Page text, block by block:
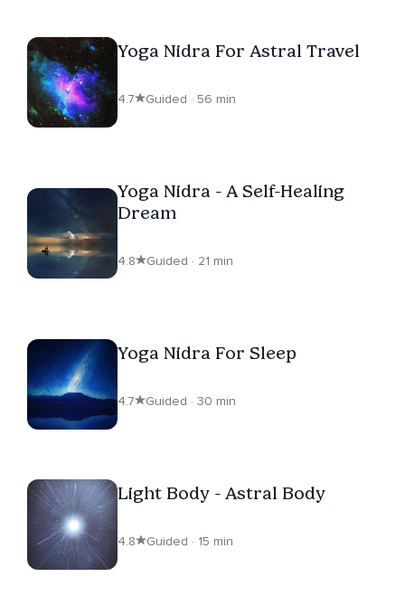
Yoga Nidra For Astral Travel
4.7 Guided · 56 min
Yoga Nidra - A Self-Healing
Dream
4.8 Guided · 21 min
Yoga Nidra For Sleep
4.7 Guided · 30 min
Light Body - Astral Body
4.8 Guided · 15 min